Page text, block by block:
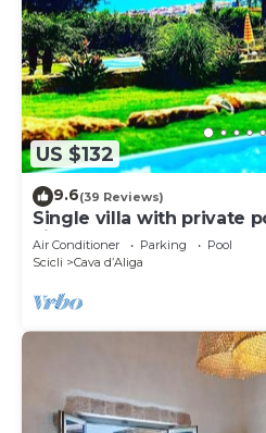
US $132
9.6(39 Reviews)
Single villa with private
view
Air Conditioner Parking
Pool
Scicli
Cava dʼAliga